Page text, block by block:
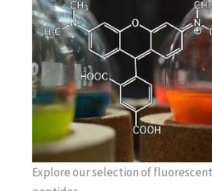
Explore our selection of